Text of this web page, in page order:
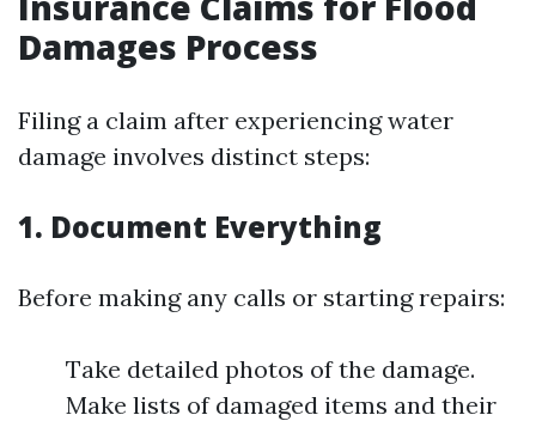
Damages Process
Filing a claim after experiencing water
damage involves distinct steps:
1. Document Everything
Before making any calls or starting repairs:
Take detailed photos of the damage.
Make lists of damaged items and their